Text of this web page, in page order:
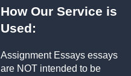
How Our Service is
Used:
Assignment Essays essays
are NOT intended to be